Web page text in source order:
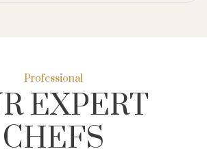
Professional
EXPERT
CHEFS